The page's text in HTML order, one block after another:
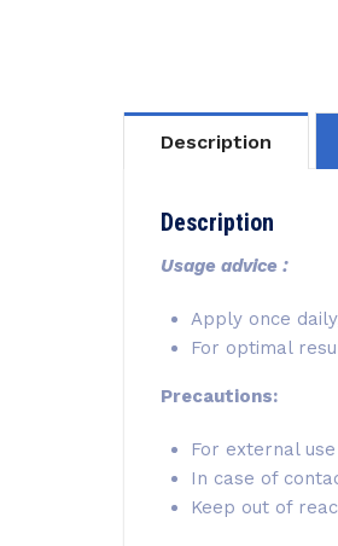
Description
Description
Usage advice :
Apply once
For optimal
Precautions:
For external
In case of
Keep out of